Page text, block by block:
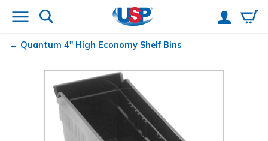
Quantum 4" High Economy Shelf Bins